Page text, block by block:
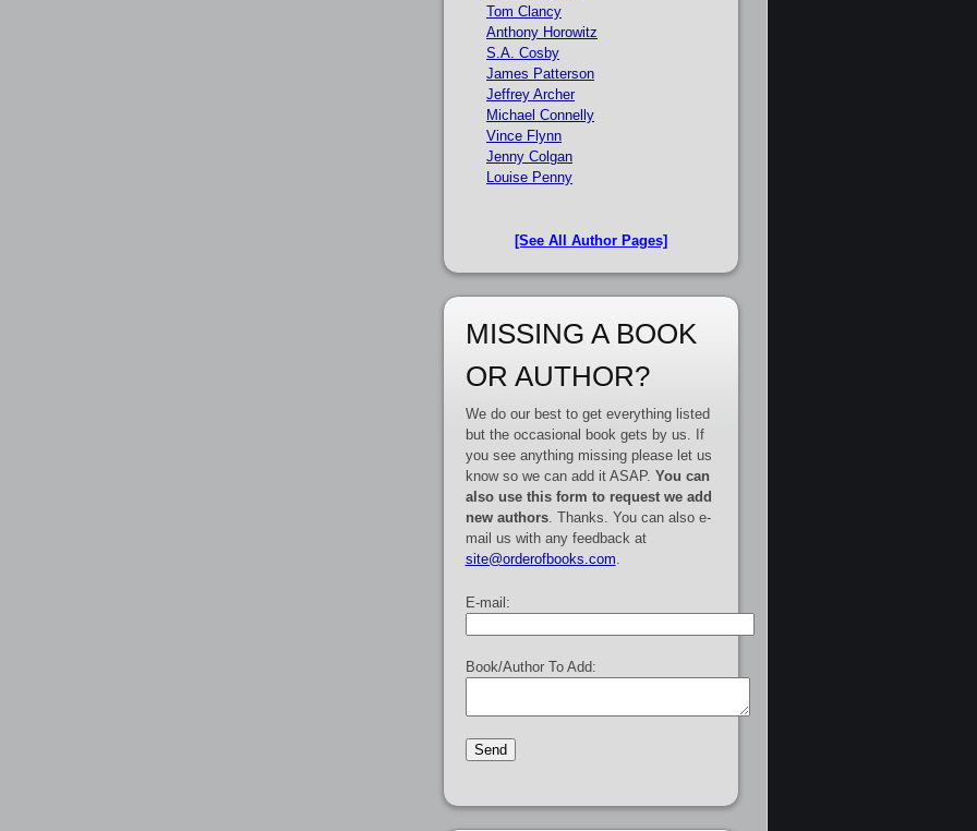
Tom Clancy
Anthony Horowitz
S.A. Cosby
James Patterson
Jeffrey Archer
Michael Connelly
Vince Flynn
Jenny Colgan
Louise Penny
[See All Author Pages]
MISSING A BOOK
OR AUTHOR?
We do our best to get everything listed
but the occasional book gets by us. If
you see anything missing please let us
know so we can add it ASAP. You can
also use this form to request we add
new authors. Thanks. You can also e-
mail us with any feedback at
site@orderofbooks.com
E-mail:
Book/Author To Add: